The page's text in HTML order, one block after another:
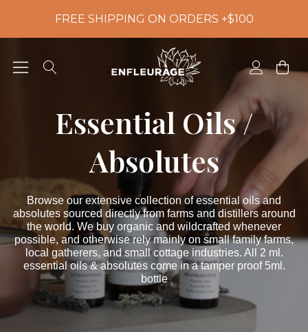
FREE SHIPPING ON ORDERS +$100
Essential Oils /
Absolutes
Browse our extensive collection of essential oils and
absolutes sourced directly from farms and distillers around
the world. We buy organic and wildcrafted whenever
possible, and otherwise rely mainly on small family farms,
local gatherers, and small cottage industries. All 2 ml.
essential oils & absolutes come in a tamper proof 5ml.
bottle